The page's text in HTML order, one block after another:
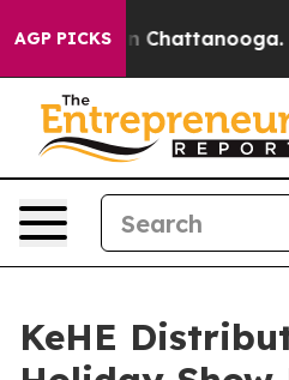
AGP PICKS
Chaos in Chattanooga.
KeHE